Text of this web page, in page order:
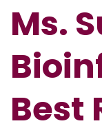
Ms.
Best